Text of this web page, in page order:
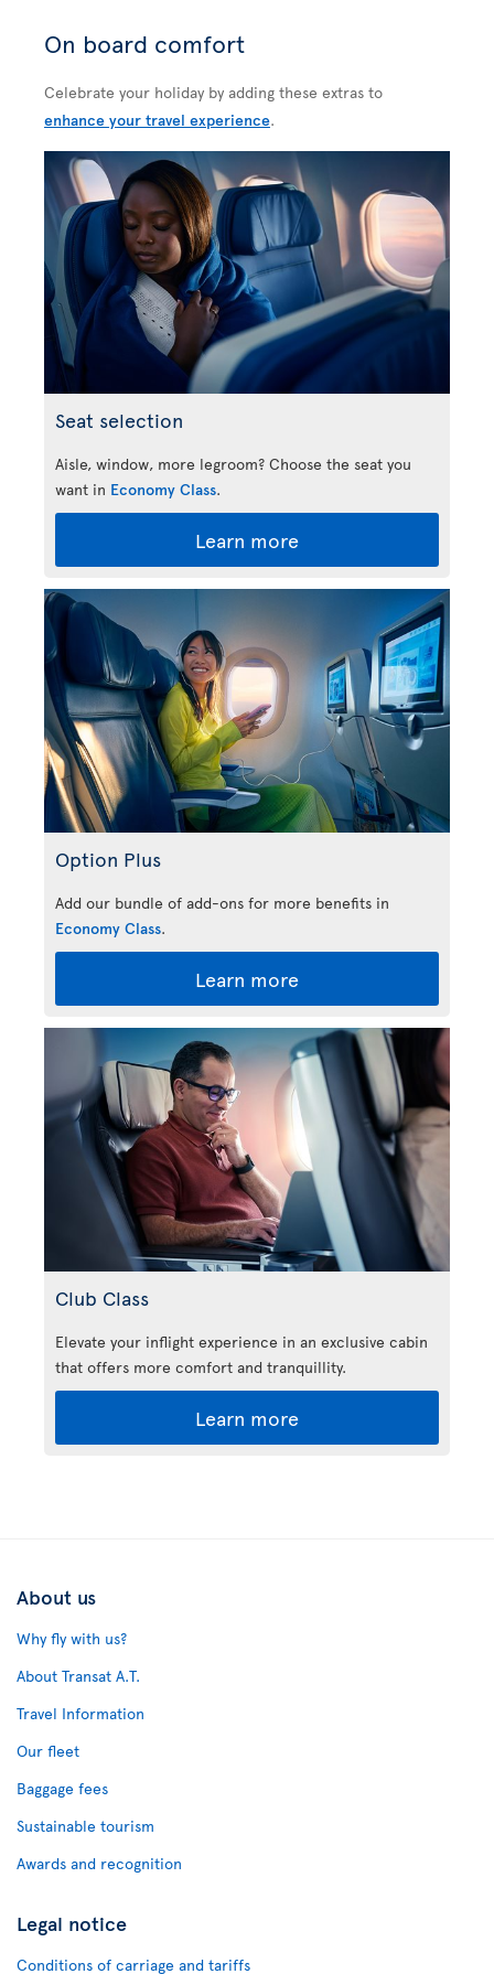
On board comfort
Celebrate your holiday by adding these extras to
enhance your travel experience.
Seat selection
Aisle, window, more legroom? Choose the seat you
want in Economy Class.
Learn more
Option Plus
Add our bundle of add-ons for more benefits in
Economy Class.
Learn more
Club Class
Elevate your inflight experience in an exclusive cabin
that offers more comfort and tranquillity.
Learn more
About us
Why fly with us?
About Transat A.T.
Travel Information
Our fleet
Baggage fees
Sustainable tourism
Awards and recognition
Legal notice
Conditions of carriage and tariffs